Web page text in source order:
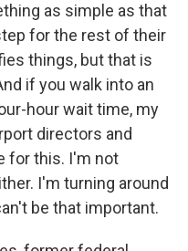
as simple as that
for the rest of their
things, but that is
if you walk into an
hour wait time, my
directors and
for this. I'm not
I'm turning around
be that important.